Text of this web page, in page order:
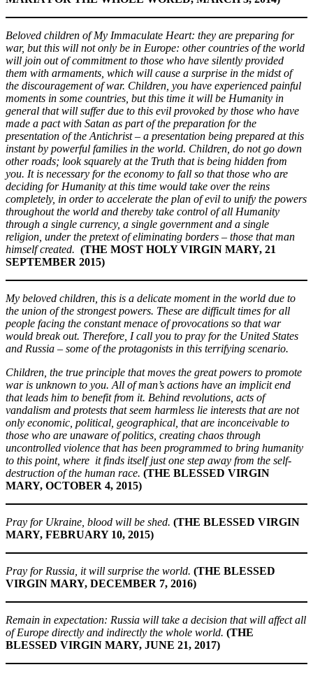
Beloved children of My Immaculate Heart: they are preparing for
war, but this will not only be in Europe: other countries of the world
will join out of commitment to those who have silently provided
them with armaments, which will cause a surprise in the midst of
the discouragement of war. Children, you have experienced painful
moments in some countries, but this time it will be Humanity in
general that will suffer due to this evil provoked by those who have
made a pact with Satan as part of the preparation for the
presentation of the Antichrist – a presentation being prepared at this
instant by powerful families in the world. Children, do not go down
other roads; look squarely at the Truth that is being hidden from
you. It is necessary for the economy to fall so that those who are
deciding for Humanity at this time would take over the reins
completely, in order to accelerate the plan of evil to unify the powers
throughout the world and thereby take control of all Humanity
through a single currency, a single government and a single
religion, under the pretext of eliminating borders – those that man
himself created. (THE MOST HOLY VIRGIN MARY, 21
SEPTEMBER 2015)
My beloved children, this is a delicate moment in the world due to
the union of the strongest powers. These are difficult times for all
people facing the constant menace of provocations so that war
would break out. Therefore, I call you to pray for the United States
and Russia – some of the protagonists in this terrifying scenario.
Children, the true principle that moves the great powers to promote
war is unknown to you. All of man’s actions have an implicit end
that leads him to benefit from it. Behind revolutions, acts of
vandalism and protests that seem harmless lie interests that are not
only economic, political, geographical, that are inconceivable to
those who are unaware of politics, creating chaos through
uncontrolled violence that has been programmed to bring humanity
to this point, where it finds itself just one step away from the self-
destruction of the human race. (THE BLESSED VIRGIN
MARY, OCTOBER 4, 2015)
Pray for Ukraine, blood will be shed. (THE BLESSED VIRGIN
MARY, FEBRUARY 10, 2015)
Pray for Russia, it will surprise the world. (THE BLESSED
VIRGIN MARY, DECEMBER 7, 2016)
Remain in expectation: Russia will take a decision that will affect all
of Europe directly and indirectly the whole world. (THE
BLESSED VIRGIN MARY, JUNE 21, 2017)